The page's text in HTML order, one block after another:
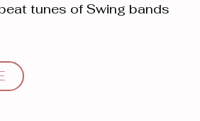
tunes of Swing bands